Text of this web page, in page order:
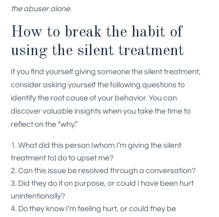
the abuser alone.
How to break the habit of
using the silent treatment
If you find yourself giving someone the silent treatment,
consider asking yourself the following questions to
identify the root cause of your behavior. You can
discover valuable insights when you take the time to
reflect on the “why.”
What did this person (whom I’m giving the silent
treatment to) do to upset me?
Can this issue be resolved through a conversation?
Did they do it on purpose, or could I have been hurt
unintentionally?
Do they know I’m feeling hurt, or could they be